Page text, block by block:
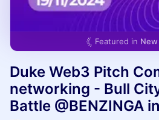
Featured in New
Duke Web3 Pitch
networking - Bull
Battle @BENZINGA